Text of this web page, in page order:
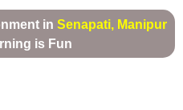
in Senapati, Manipur
is Fun